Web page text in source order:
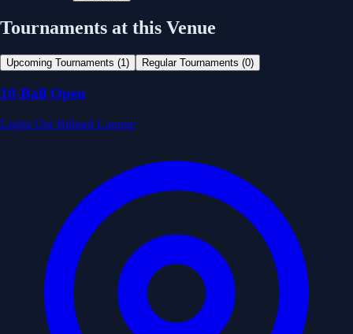
Tournaments at this Venue
Upcoming Tournaments (1) Regular Tournaments (0)
10-Ball Open
Lights Out Billiard Lounge